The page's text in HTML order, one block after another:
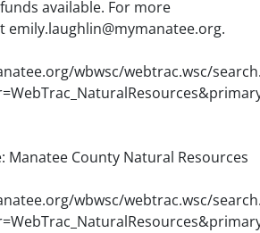
available. For more
wbwsc/webtrac.wsc/
Manatee County Natural Resources
wbwsc/webtrac.wsc/